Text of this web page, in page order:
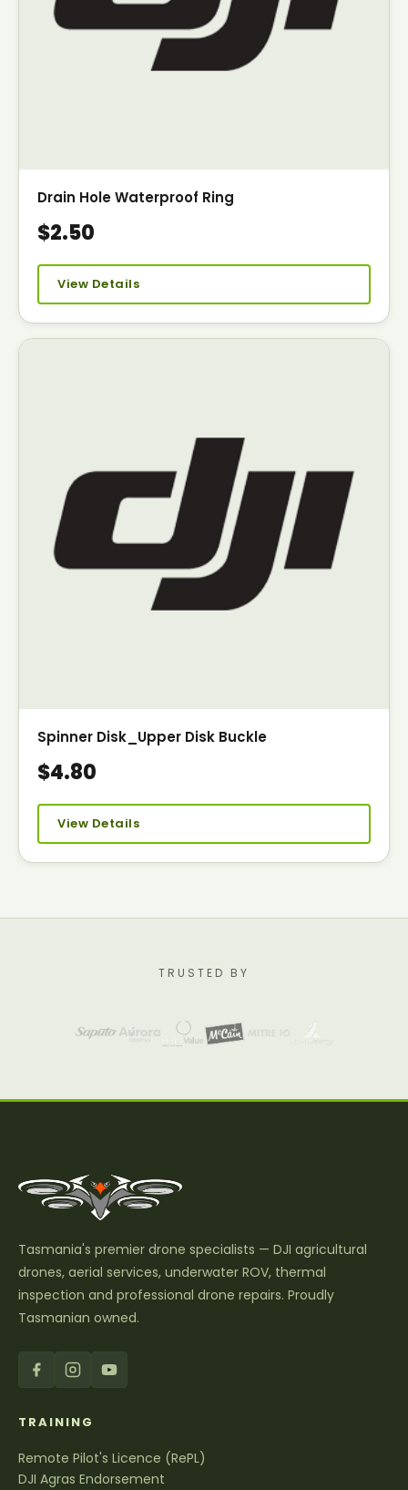
Drain Hole Waterproof Ring
$2.50
View Details
Spinner Disk_Upper Disk Buckle
$4.80
View Details
TRUSTED BY
Tasmania's premier drone specialists — DJI agricultural
drones, aerial services, underwater ROV, thermal
inspection and professional drone repairs. Proudly
Tasmanian owned.
TRAINING
Remote Pilot's Licence (RePL)
DJI Agras Endorsement